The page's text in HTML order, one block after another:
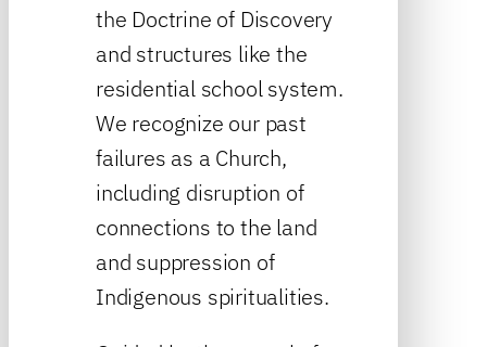
the Doctrine of Discovery
and structures like the
residential school system.
We recognize our past
failures as a Church,
including disruption of
connections to the land
and suppression of
Indigenous spiritualities.